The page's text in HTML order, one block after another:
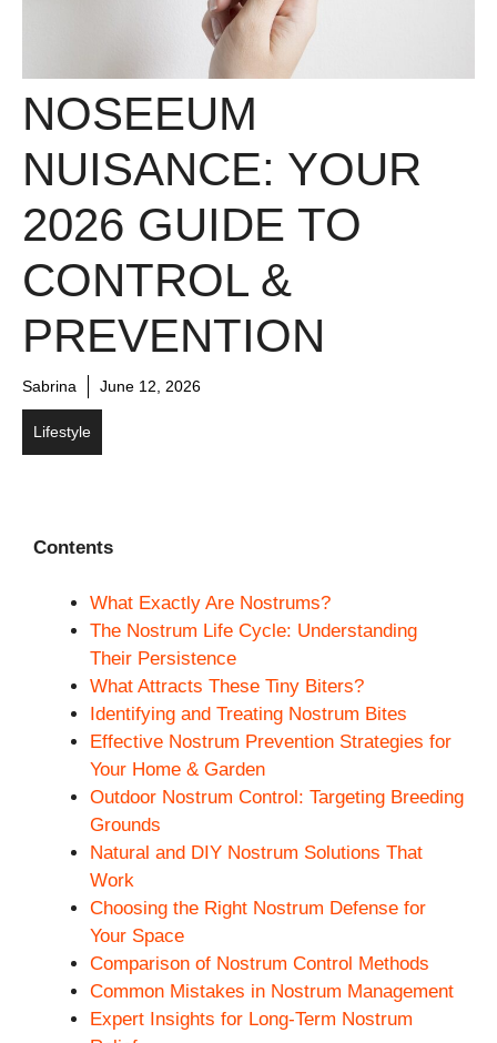
NOSEEUM
NUISANCE: YOUR
2026 GUIDE TO
CONTROL &
PREVENTION
Sabrina June 12, 2026
Lifestyle
Contents
What Exactly Are Nostrums?
The Nostrum Life Cycle: Understanding
Their Persistence
What Attracts These Tiny Biters?
Identifying and Treating Nostrum Bites
Effective Nostrum Prevention Strategies for
Your Home & Garden
Outdoor Nostrum Control: Targeting Breeding
Grounds
Natural and DIY Nostrum Solutions That
Work
Choosing the Right Nostrum Defense for
Your Space
Comparison of Nostrum Control Methods
Common Mistakes in Nostrum Management
Expert Insights for Long-Term Nostrum